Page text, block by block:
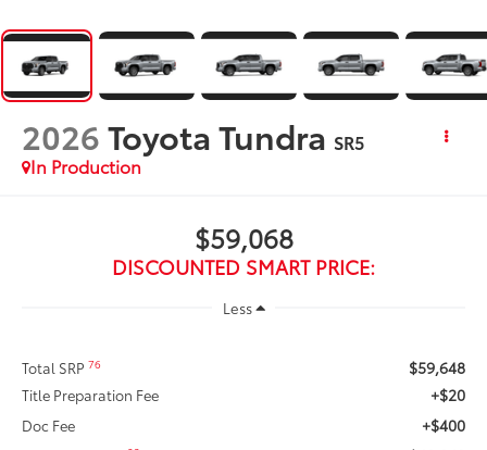
2026Toyota Tundra SR5
In Production
$59,068
DISCOUNTED SMART PRICE:
Less
Total SRP76 $59,648
Title Preparation Fee +$20
Doc Fee +$400